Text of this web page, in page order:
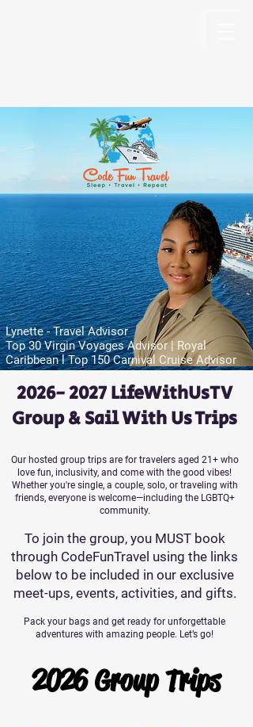
Lynette - Travel Advisor
Top 30 Virgin Voyages Advisor | Royal
Caribbean l Top 150 Carnival Cruise Advisor
2026- 2027LifeWithUsTV
Group & Sail With Us Trips
Our hosted group trips are for travelers aged 21+ who
love fun, inclusivity, and come with the good vibes!
Whether you're single, a couple, solo, or traveling with
friends, everyone is welcome—including the LGBTQ+
community.
To join the group, you MUST book
through CodeFunTravel using the links
below to be included in our exclusive
meet-ups, events, activities, and gifts.
Pack your bags and get ready for unforgettable
adventures with amazing people. Let’s go!
2026 Group Trips